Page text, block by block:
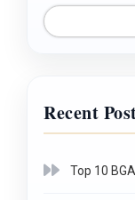
Recent
Top 10